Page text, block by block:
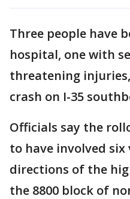
Three people have
hospital, one with
threatening
crash on I-35
Officials say the
to have involved six
directions of the
the 8800 block of